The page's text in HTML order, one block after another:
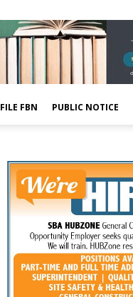
FILE FBN PUBLIC NOTICE